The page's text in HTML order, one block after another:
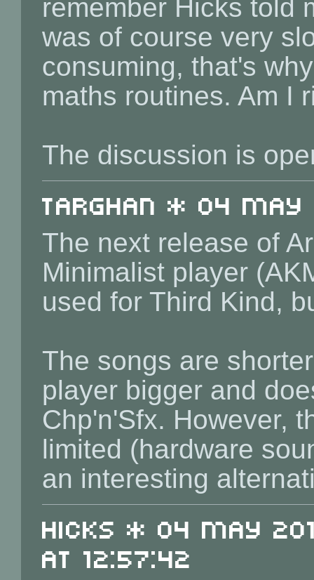
remember Hicks told
was of course very
consuming, that's
maths routines. Am I
The discussion is
Targhan * 04 May
The next release of
Minimalist player
used for Third Kind,
The songs are
player bigger and
Chp'n'Sfx. However,
limited (hardware
an interesting
Hicks * 04 May
at 12:57:42